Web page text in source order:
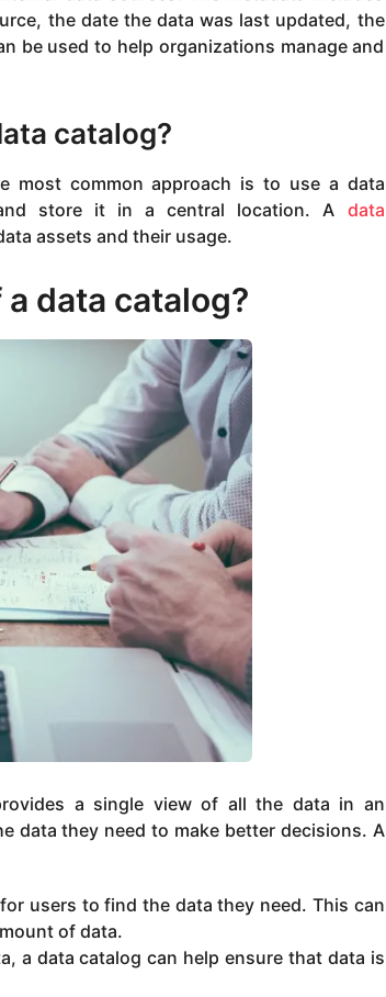
the date the data was last updated, the
be used to help organizations manage and
catalog?
most common approach is to use a data
store it in a central location. A data
assets and their usage.
data catalog?
a single view of all the data in an
data they need to make better decisions. A
users to find the data they need. This can
of data.
a data catalog can help ensure that data is